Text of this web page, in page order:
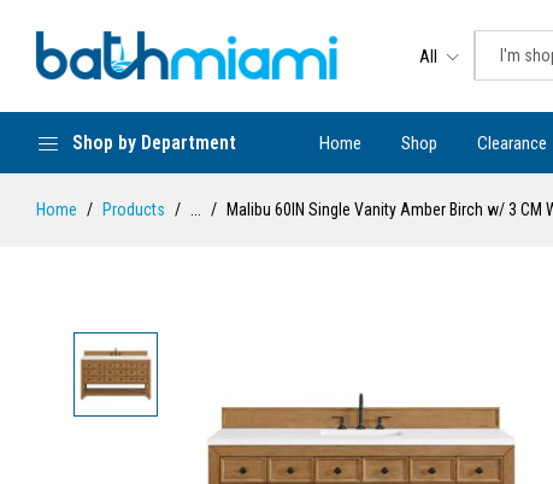
All
Shop by Department Home Shop Clearance
Home Products Malibu 60IN Single Vanity Amber Birch w/ 3 CM